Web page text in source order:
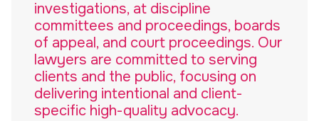
investigations, at discipline
committees and proceedings, boards
of appeal, and court proceedings. Our
lawyers are committed to serving
clients and the public, focusing on
delivering intentional and client-
specific high-quality advocacy.